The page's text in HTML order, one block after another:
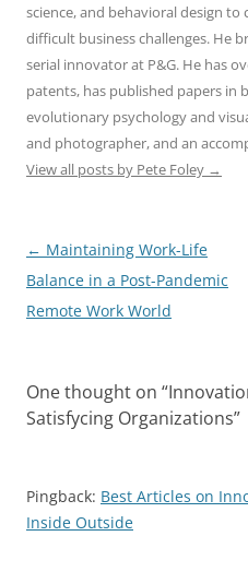
science, and behavioral design
difficult business challenges. He
serial innovator at P&G. He has
patents, has published papers in
evolutionary psychology and
and photographer, and an
View all posts by Pete Foley →
Post
navigation
← Maintaining Work-Life
Balance in a Post-Pandemic
Remote Work World
One thought on “
Satisfycing Organizations”
Pingback: Best Articles on
Inside Outside